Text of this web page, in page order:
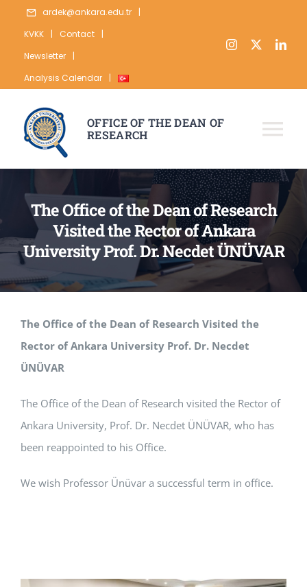
content
ardek@ankara.edu.tr
|
KVKK
| Contact
|
Newsletter
|
Analysis Calendar
|
OFFICE OF THE DEAN OF
RESEARCH
RESEARCH
PUBLICATION
SERVICES
The Office of the Dean of Research
Visited the Rector of Ankara
University Prof. Dr. Necdet ÜNÜVAR
The Office of the Dean of Research Visited the
Rector of Ankara University Prof. Dr. Necdet
ÜNÜVAR
The Office of the Dean of Research visited the Rector of
Ankara University, Prof. Dr. Necdet ÜNÜVAR, who has
been reappointed to his Office.
We wish Professor Ünüvar a successful term in office.